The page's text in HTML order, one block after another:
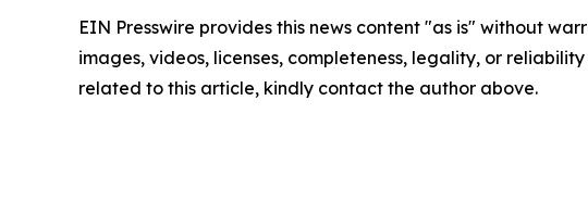
EIN Presswire provides this news content "as is" without
images, videos, licenses, completeness, legality, or
related to this article, kindly contact the author above.